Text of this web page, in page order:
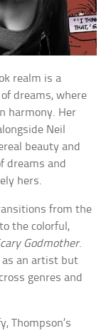
realm is a
dreams, where
harmony. Her
Neil
beauty and
dreams and
hers.
from the
to the colorful,
Godmother.
as an artist but
genres and
Thompson’s